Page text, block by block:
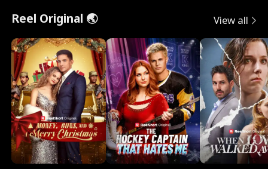
Reel Original 🌏 View all